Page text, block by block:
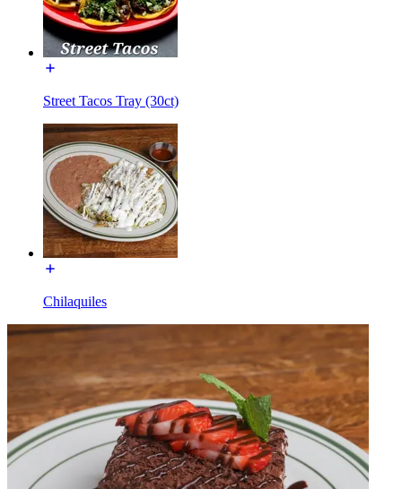
Street Tacos Tray (30ct)
Chilaquiles